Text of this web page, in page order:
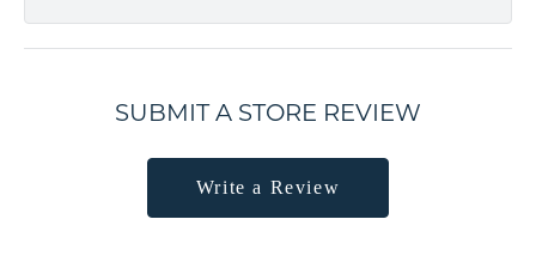
SUBMIT A STORE REVIEW
Write a Review